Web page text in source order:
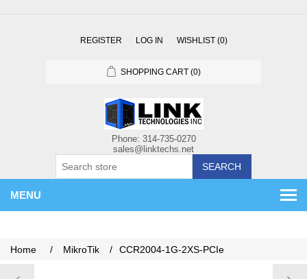
REGISTER LOG IN WISHLIST (0)
SHOPPING CART (0)
SEARCH
MENU
Home / MikroTik / CCR2004-1G-2XS-PCIe